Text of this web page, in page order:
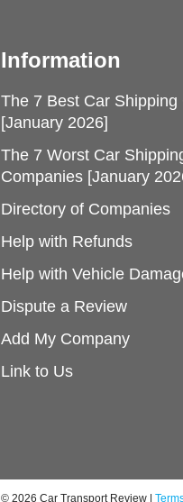
Information
The 7 Best Car Shipping
[January 2026]
The 7 Worst Car
Companies [January
Directory of Companies
Help with Refunds
Help with Vehicle
Dispute a Review
Add My Company
Link to Us
© 2026 Car Transport Review |